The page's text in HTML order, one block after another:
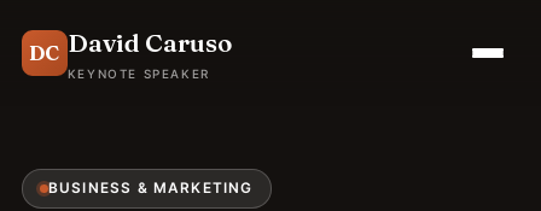
DC David Caruso
KEYNOTE SPEAKER
BUSINESS & MARKETING